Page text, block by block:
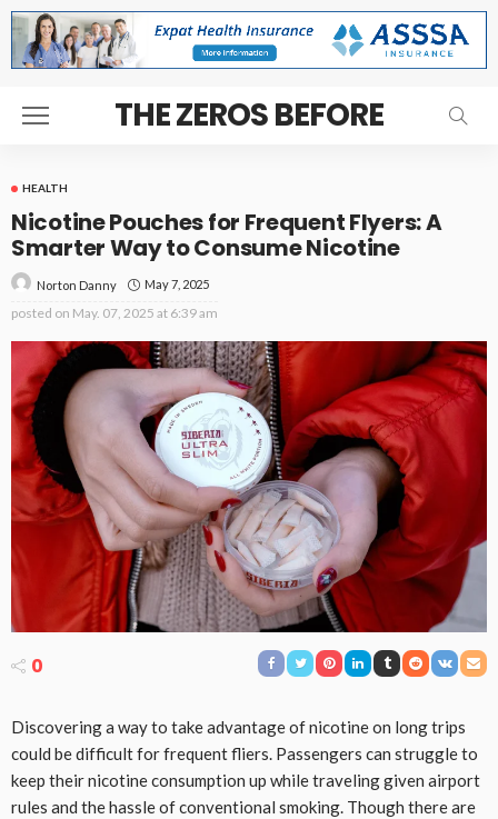
THE ZEROS BEFORE
HEALTH
Nicotine Pouches for Frequent Flyers: A
Smarter Way to Consume Nicotine
Norton Danny May 7, 2025
posted on May. 07, 2025 at 6:39 am
0
Discovering a way to take advantage of nicotine on long trips
could be difficult for frequent fliers. Passengers can struggle to
keep their nicotine consumption up while traveling given airport
rules and the hassle of conventional smoking. Though there are